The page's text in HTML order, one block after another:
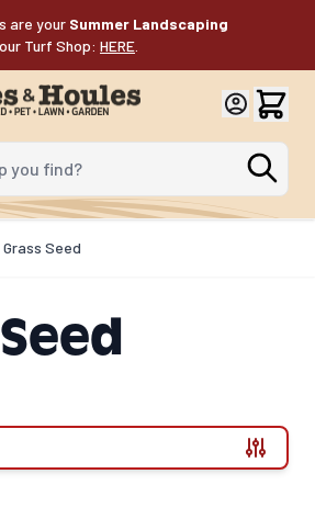
are your Summer Landscaping
Turf Shop: HERE
find?
Grass Seed